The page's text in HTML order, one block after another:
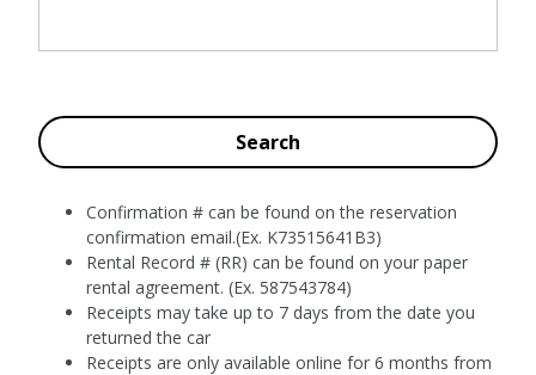
Gold
Rent
Manage
Rental
Search
Confirmation # can be found on the reservation
confirmation email.(Ex. K73515641B3)
Rental Record # (RR) can be found on your paper
rental agreement. (Ex. 587543784)
Receipts may take up to 7 days from the date you
returned the car
Receipts are only available online for 6 months from